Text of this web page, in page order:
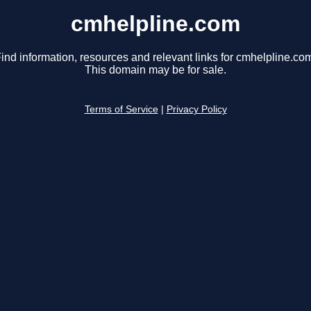
cmhelpline.com
information, resources and relevant links for
This domain may be for sale.
Terms of Service Privacy Policy